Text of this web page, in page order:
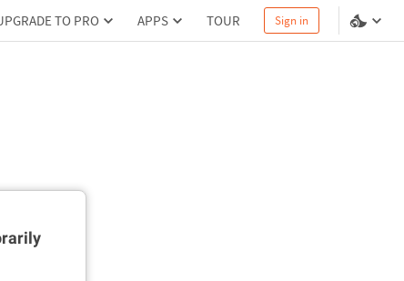
TO PRO APPS TOUR Sign in